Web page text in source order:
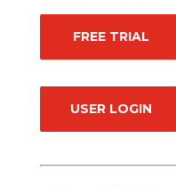
FREE TRIAL
USER LOGIN